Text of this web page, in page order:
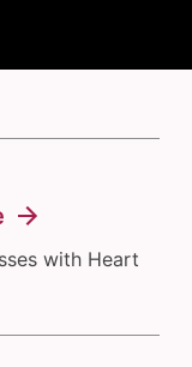
with Heart